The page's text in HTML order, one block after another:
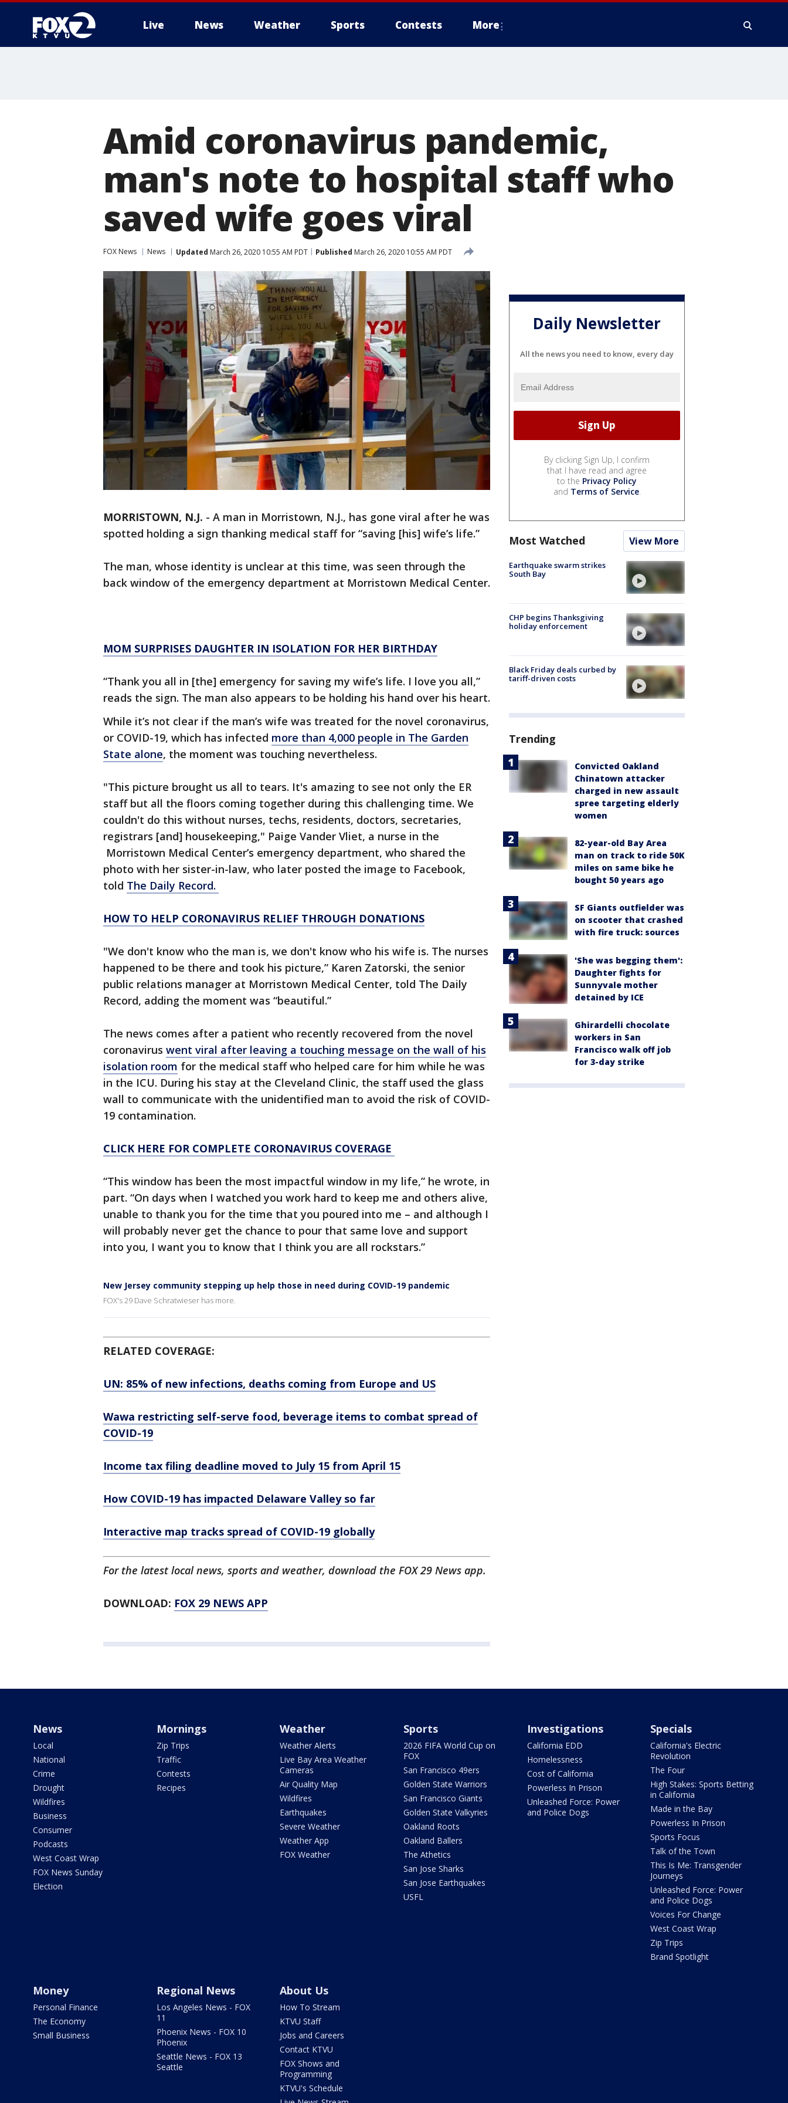
Live News Weather Sports Contests More
Amid coronavirus pandemic,
man's note to hospital staff who
saved wife goes viral
FOX News News Updated March 26, 2020 10:55 AM PDT Published March 26, 2020 10:55 AM PDT
MORRISTOWN, N.J. - A man in Morristown, N.J., has gone viral after he was
spotted holding a sign thanking medical staff for “saving [his] wife’s life.”
The man, whose identity is unclear at this time, was seen through the
back window of the emergency department at Morristown Medical Center.
MOM SURPRISES DAUGHTER IN ISOLATION FOR HER BIRTHDAY
“Thank you all in [the] emergency for saving my wife’s life. I love you all,”
reads the sign. The man also appears to be holding his hand over his heart.
While it’s not clear if the man’s wife was treated for the novel coronavirus,
or COVID-19, which has infected more than 4,000 people in The Garden
State alone, the moment was touching nevertheless.
"This picture brought us all to tears. It's amazing to see not only the ER
staff but all the floors coming together during this challenging time. We
couldn't do this without nurses, techs, residents, doctors, secretaries,
registrars [and] housekeeping," Paige Vander Vliet, a nurse in the
Morristown Medical Center’s emergency department, who shared the
photo with her sister-in-law, who later posted the image to Facebook,
told The Daily Record.
HOW TO HELP CORONAVIRUS RELIEF THROUGH DONATIONS
"We don't know who the man is, we don't know who his wife is. The nurses
happened to be there and took his picture,” Karen Zatorski, the senior
public relations manager at Morristown Medical Center, told The Daily
Record, adding the moment was “beautiful.”
The news comes after a patient who recently recovered from the novel
coronavirus went viral after leaving a touching message on the wall of his
isolation room for the medical staff who helped care for him while he was
in the ICU. During his stay at the Cleveland Clinic, the staff used the glass
wall to communicate with the unidentified man to avoid the risk of COVID-
19 contamination.
CLICK HERE FOR COMPLETE CORONAVIRUS COVERAGE
“This window has been the most impactful window in my life,” he wrote, in
part. “On days when I watched you work hard to keep me and others alive,
unable to thank you for the time that you poured into me – and although I
will probably never get the chance to pour that same love and support
into you, I want you to know that I think you are all rockstars.”
New Jersey community stepping up help those in need during COVID-19 pandemic
FOX's 29 Dave Schratwieser has more.
RELATED COVERAGE:
UN: 85% of new infections, deaths coming from Europe and US
Wawa restricting self-serve food, beverage items to combat spread of
COVID-19
Income tax filing deadline moved to July 15 from April 15
How COVID-19 has impacted Delaware Valley so far
Interactive map tracks spread of COVID-19 globally
For the latest local news, sports and weather, download the FOX 29 News app.
DOWNLOAD: FOX 29 NEWS APP
Daily Newsletter
All the news you need to know, every day
By clicking Sign Up, I confirm
that I have read and agree
to the Privacy Policy
and Terms of Service.
Most Watched View More
Earthquake swarm strikes
South Bay
CHP begins Thanksgiving
holiday enforcement
Black Friday deals curbed by
tariff-driven costs
Trending
Convicted Oakland
Chinatown attacker
charged in new assault
spree targeting elderly
women
82-year-old Bay Area
man on track to ride 50K
miles on same bike he
bought 50 years ago
SF Giants outfielder was
on scooter that crashed
with fire truck: sources
'She was begging them':
Daughter fights for
Sunnyvale mother
detained by ICE
Ghirardelli chocolate
workers in San
Francisco walk off job
for 3-day strike
News
Local
National
Crime
Drought
Wildfires
Business
Consumer
Podcasts
West Coast Wrap
FOX News Sunday
Election
Mornings
Zip Trips
Traffic
Contests
Recipes
Weather
Weather Alerts
Live Bay Area Weather
Cameras
Air Quality Map
Wildfires
Earthquakes
Severe Weather
Weather App
FOX Weather
Sports
2026 FIFA World Cup on
FOX
San Francisco 49ers
Golden State Warriors
San Francisco Giants
Golden State Valkyries
Oakland Roots
Oakland Ballers
The Athetics
San Jose Sharks
San Jose Earthquakes
USFL
Investigations
California EDD
Homelessness
Cost of California
Powerless In Prison
Unleashed Force: Power
and Police Dogs
Specials
California's Electric
Revolution
The Four
High Stakes: Sports Betting
in California
Made in the Bay
Powerless In Prison
Sports Focus
Talk of the Town
This Is Me: Transgender
Journeys
Unleashed Force: Power
and Police Dogs
Voices For Change
West Coast Wrap
Zip Trips
Brand Spotlight
Money
Personal Finance
The Economy
Small Business
Regional News
Los Angeles News - FOX
11
Phoenix News - FOX 10
Phoenix
Seattle News - FOX 13
Seattle
About Us
How To Stream
KTVU Staff
Jobs and Careers
Contact KTVU
FOX Shows and
Programming
KTVU's Schedule